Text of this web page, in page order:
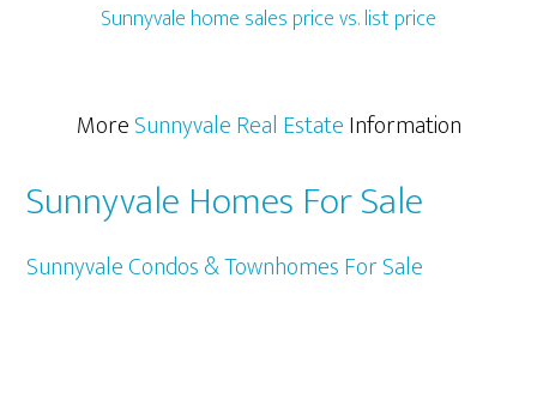
Sunnyvale home sales price vs. list price
MoreSunnyvale Real EstateInformation
Sunnyvale Homes For Sale
Sunnyvale Condos & Townhomes For Sale